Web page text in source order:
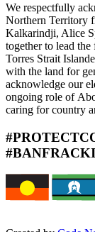
We respectfully
Northern Territory
Kalkarindji, Alice
together to lead the
Torres Strait
with the land for
acknowledge our
ongoing role of
caring for country